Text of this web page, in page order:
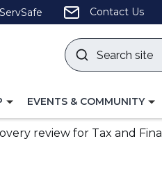
ServSafe (Opens
in
Contact Us
Search
site
TOGGLE
EVENTS & COMMUNITY
review for Tax and